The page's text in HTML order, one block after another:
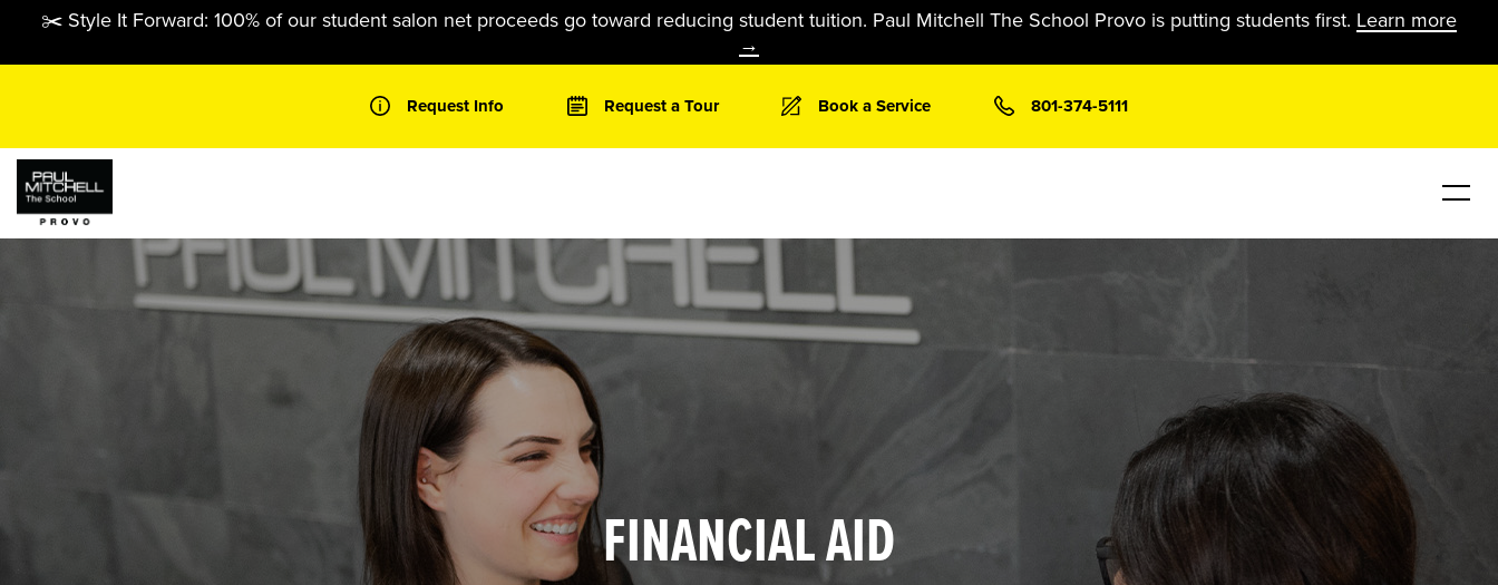
content
✂️ Style It Forward: 100% of our student salon net proceeds go toward reducing student tuition. Paul Mitchell The School Provo is putting students first. Learn more
→
Request Info Request a Tour Book a Service 801-374-5111
FINANCIAL AID